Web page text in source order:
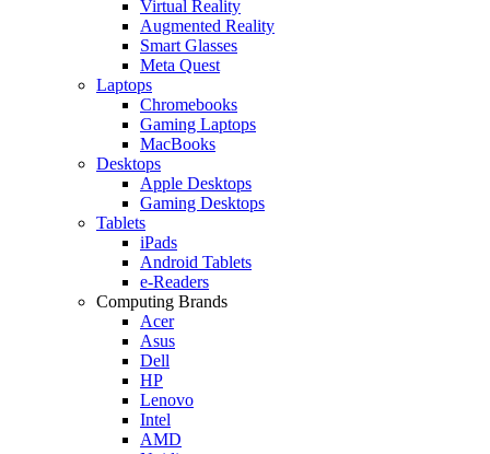
Virtual Reality
Augmented Reality
Smart Glasses
Meta Quest
Laptops
Chromebooks
Gaming Laptops
MacBooks
Desktops
Apple Desktops
Gaming Desktops
Tablets
iPads
Android Tablets
e-Readers
Computing Brands
Acer
Asus
Dell
HP
Lenovo
Intel
AMD